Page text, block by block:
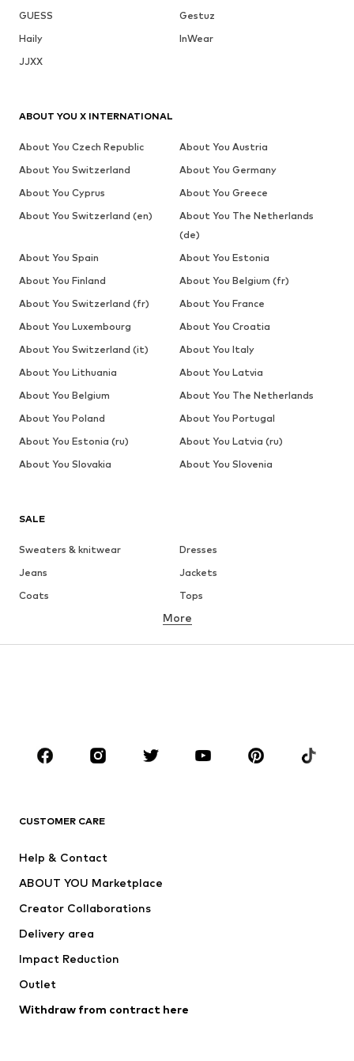
GUESS
Gestuz
Haily
InWear
JJXX
SALE
Sweaters & knitwear
Dresses
Jeans
Jackets
Coats
Tops
Underwear
Skirts
Blouses & tunics
Sportswear
Accessories
Jackets
Underwear
Coats
Swimwear
Blazers
Jumpsuits & playsuits
More
CUSTOMER CARE
Help & Contact
ABOUT YOU Marketplace
Creator Collaborations
Delivery area
Impact Reduction
Outlet
Withdraw from contract here
ABOUT YOU X INTERNATIONAL
About You Czech Republic
About You Austria
About You Switzerland
About You Germany
About You Cyprus
About You Greece
About You Switzerland (en)
About You The Netherlands
(de)
About You Spain
About You Estonia
About You Finland
About You Belgium (fr)
About You Switzerland (fr)
About You France
About You Luxembourg
About You Croatia
About You Switzerland (it)
About You Italy
About You Lithuania
About You Latvia
About You Belgium
About You The Netherlands
About You Poland
About You Portugal
About You Estonia (ru)
About You Latvia (ru)
About You Slovakia
About You Slovenia